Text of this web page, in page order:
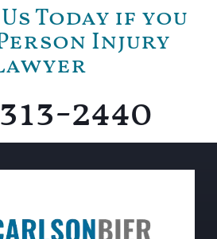
Today if you
Injury
2440